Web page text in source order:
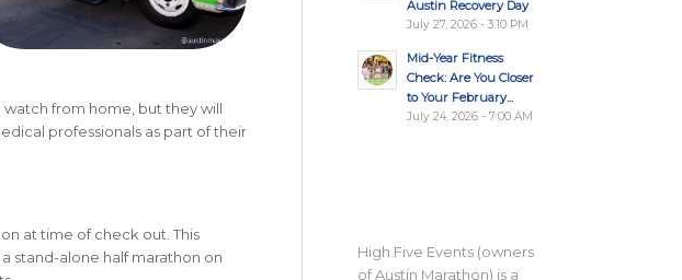
watch from home, but they will
professionals as part of their
at time of check out. This
stand-alone half marathon on
Austin Recovery Day
July 27, 2026 - 3:10 PM
Mid-Year Fitness
Check: Are You Closer
to Your February...
July 24, 2026 - 7:00 AM
High Five Events (owners
of Austin Marathon) is a